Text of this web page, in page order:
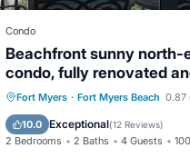
Condo
Beachfront sunny north-
condo, fully renovated
the market
Fort Myers · Fort Myers Beach 0.87
10.0 Exceptional(12 Reviews)
2 Bedrooms 2 Baths 4 Guests
Parking Pool
Ocean
Balcony/Terrace